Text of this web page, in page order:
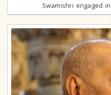
Swamishri engaged